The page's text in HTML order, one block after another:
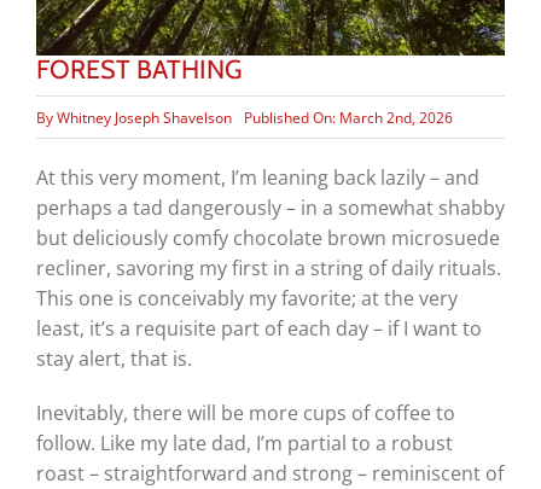
FOREST BATHING
ByWhitney Joseph Shavelson Published On: March 2nd, 2026
At this very moment, I’m leaning back lazily – and
perhaps a tad dangerously – in a somewhat shabby
but deliciously comfy chocolate brown microsuede
recliner, savoring my first in a string of daily rituals.
This one is conceivably my favorite; at the very
least, it’s a requisite part of each day – if I want to
stay alert, that is.
Inevitably, there will be more cups of coffee to
follow. Like my late dad, I’m partial to a robust
roast – straightforward and strong – reminiscent of